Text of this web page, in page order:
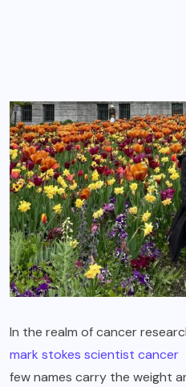
In the realm of cancer
mark stokes scientist cancer
few names carry the weight